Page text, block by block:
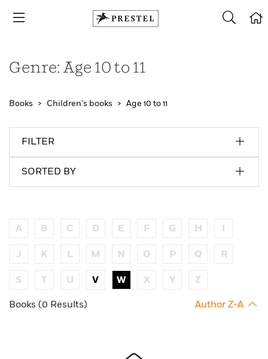
Genre: Age 10 to 11
Books Children's books Age 10 to 11
FILTER
SORTED BY
A B C D E F G H I
J K L M N O P Q R
S T U V W X Y Z
Books (0 Results) Author Z-A